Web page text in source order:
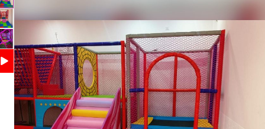
Features
to Rearrange
Safety Features
Soft Cushioned Surface with Rounded Edges
Maintenance
Easy to Clean and Wipe
Country of Origin
India